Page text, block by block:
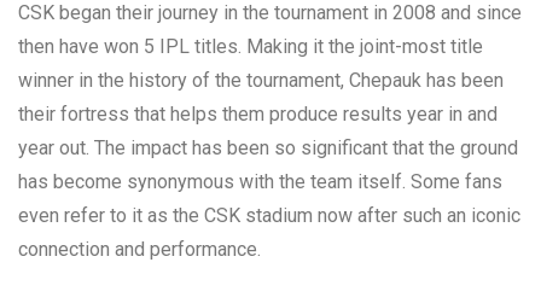
CSK began their journey in the tournament in 2008 and since
then have won 5 IPL titles. Making it the joint-most title
winner in the history of the tournament, Chepauk has been
their fortress that helps them produce results year in and
year out. The impact has been so significant that the ground
has become synonymous with the team itself. Some fans
even refer to it as the CSK stadium now after such an iconic
connection and performance.